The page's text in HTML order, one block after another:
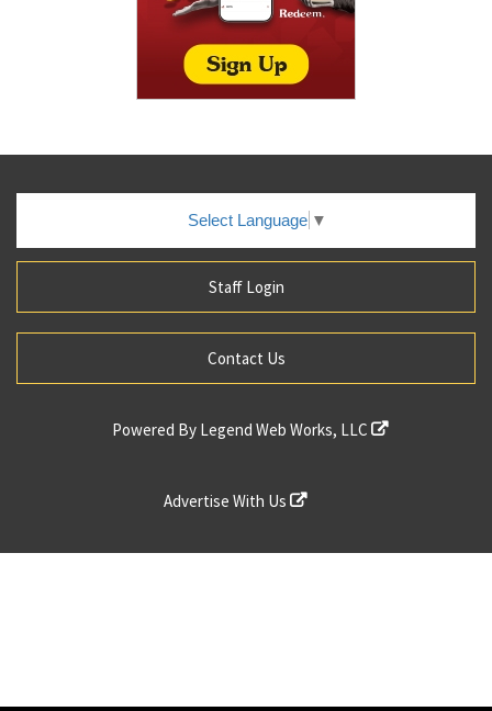
Select Language ▼
Staff Login
Contact Us
Powered By Legend Web Works, LLC
Advertise With Us